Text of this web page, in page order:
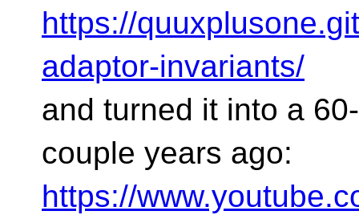
https://
adaptor-invariants/
and turned it into a
couple years ago:
https://